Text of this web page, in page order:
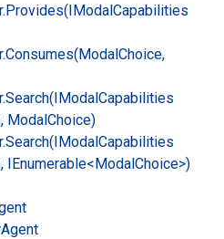
Provides(IModalCapabilities
Consumes(ModalChoice,
Search(IModalCapabilities
ModalChoice)
Search(IModalCapabilities
IEnumerable<ModalChoice>)
Agent